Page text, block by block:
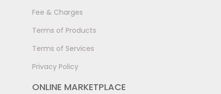
Fee & Charges
Terms of Products
Terms of Services
Privacy Policy
ONLINE MARKETPLACE